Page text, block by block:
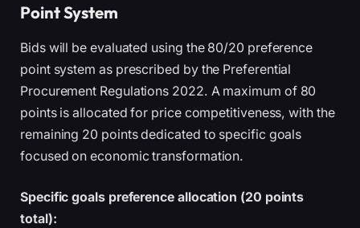
Point System
Bids will be evaluated using the 80/20 preference
point system as prescribed by the Preferential
Procurement Regulations 2022. A maximum of 80
points is allocated for price competitiveness, with the
remaining 20 points dedicated to specific goals
focused on economic transformation.
Specific goals preference allocation (20 points
total):